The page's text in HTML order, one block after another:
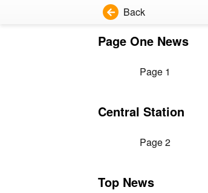
Back
Page One News
Page 1
Central Station
Page 2
Top News